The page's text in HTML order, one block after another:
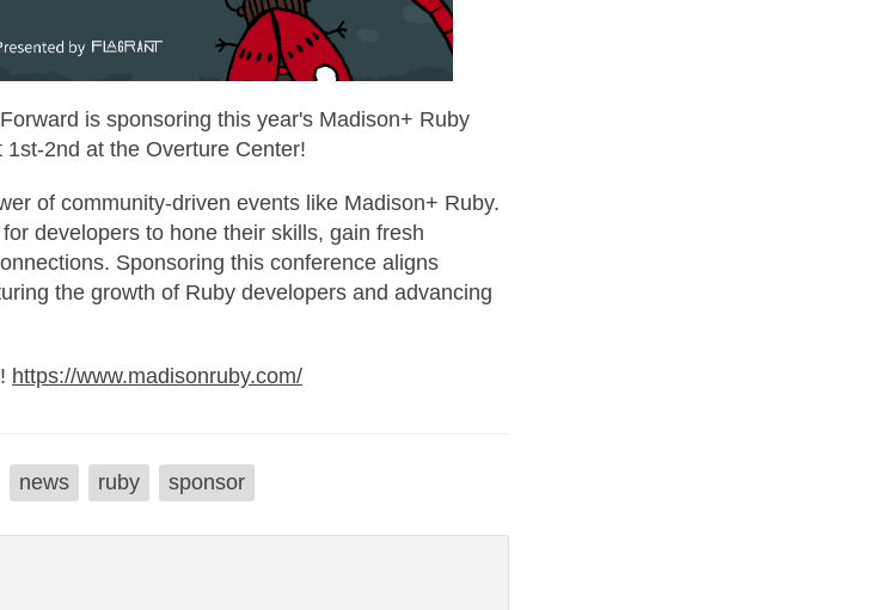
is sponsoring this year's Madison+ Ruby
2nd at the Overture Center!
of community-driven events like Madison+ Ruby.
developers to hone their skills, gain fresh
Sponsoring this conference aligns
the growth of Ruby developers and advancing
https://www.madisonruby.com/
news ruby sponsor